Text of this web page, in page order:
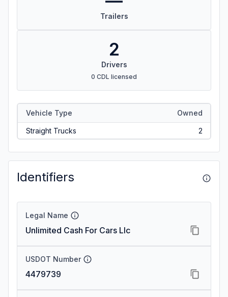
Trailers
2
Drivers
0 CDL licensed
Vehicle Type Owned
Straight Trucks 2
Identifiers
Legal Name
Unlimited Cash For Cars Llc
USDOT Number
4479739